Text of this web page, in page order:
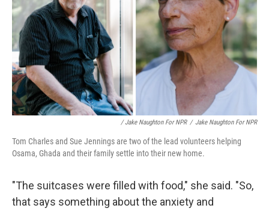
/ Jake Naughton For NPR / Jake Naughton For NPR
Tom Charles and Sue Jennings are two of the lead volunteers helping
Osama, Ghada and their family settle into their new home.
"The suitcases were filled with food," she said. "So,
that says something about the anxiety and